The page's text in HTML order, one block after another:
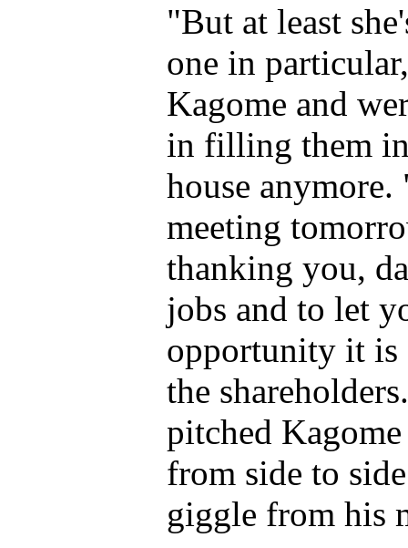
"But at least
one in
Kagome and
in filling them in
house
meeting
thanking you,
jobs and to let
opportunity it is
the
pitched
from side to
giggle from his